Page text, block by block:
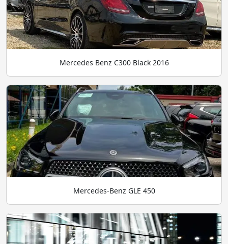
Mercedes Benz C300 Black 2016
Mercedes-Benz GLE 450